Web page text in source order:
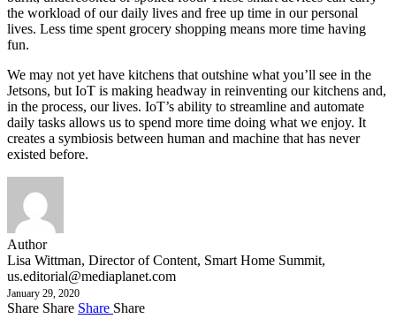
the workload of our daily lives and free up time in our personal
lives. Less time spent grocery shopping means more time having
fun.
We may not yet have kitchens that outshine what you’ll see in the
Jetsons, but IoT is making headway in reinventing our kitchens and,
in the process, our lives. IoT’s ability to streamline and automate
daily tasks allows us to spend more time doing what we enjoy. It
creates a symbiosis between human and machine that has never
existed before.
Author
Lisa Wittman, Director of Content, Smart Home Summit,
us.editorial@mediaplanet.com
January 29, 2020
Share Share Share Share